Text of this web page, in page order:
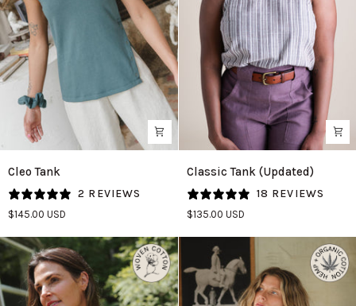
Cleo
in
Aegean
Cleo Tank
2 REVIEWS
$145.00 USD
Classic
(Updated)
in
Wisteria
Classic Tank (Updated)
18 REVIEWS
$135.00 USD